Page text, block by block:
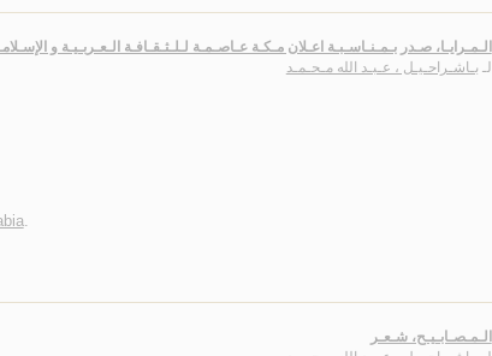
الـمـرايـا، صـدر بـمـنـاسـبـة اعـلان مـكـة عـاصـمـة لـلـثـقـافـة الـعـربـيـة و
لـ بـاشـراحـيـل ، عـبـد الله مـحـمـد
.
الـمـصـابـيـح، شـعـر